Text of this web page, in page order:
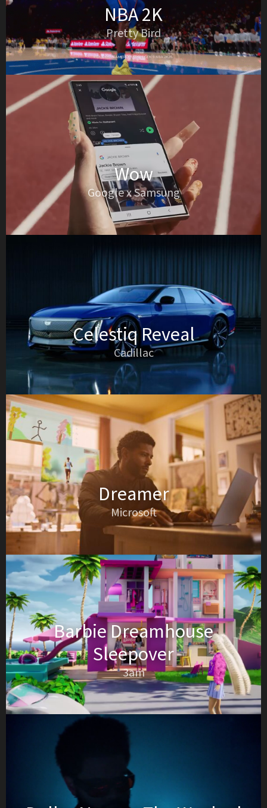
NBA 2K
Pretty Bird
Wow
Google x Samsung
Celestiq Reveal
Cadillac
Dreamer
Microsoft
Barbie Dreamhouse
Sleepover
3am